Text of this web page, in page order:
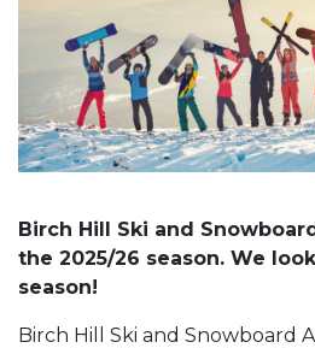
Birch Hill Ski and
the 2025/26 season. We
season!
Birch Hill Ski and Snowboard